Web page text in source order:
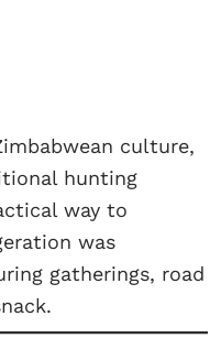
culture,
hunting
way to
was
gatherings, road